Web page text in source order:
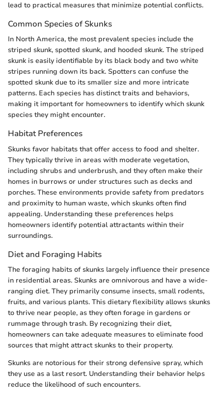
lead to practical measures that minimize potential conflicts.
Common Species of Skunks
In North America, the most prevalent species include the
striped skunk, spotted skunk, and hooded skunk. The striped
skunk is easily identifiable by its black body and two white
stripes running down its back. Spotters can confuse the
spotted skunk due to its smaller size and more intricate
patterns. Each species has distinct traits and behaviors,
making it important for homeowners to identify which skunk
species they might encounter.
Habitat Preferences
Skunks favor habitats that offer access to food and shelter.
They typically thrive in areas with moderate vegetation,
including shrubs and underbrush, and they often make their
homes in burrows or under structures such as decks and
porches. These environments provide safety from predators
and proximity to human waste, which skunks often find
appealing. Understanding these preferences helps
homeowners identify potential attractants within their
surroundings.
Diet and Foraging Habits
The foraging habits of skunks largely influence their presence
in residential areas. Skunks are omnivorous and have a wide-
ranging diet. They primarily consume insects, small rodents,
fruits, and various plants. This dietary flexibility allows skunks
to thrive near people, as they often forage in gardens or
rummage through trash. By recognizing their diet,
homeowners can take adequate measures to eliminate food
sources that might attract skunks to their property.
Skunks are notorious for their strong defensive spray, which
they use as a last resort. Understanding their behavior helps
reduce the likelihood of such encounters.